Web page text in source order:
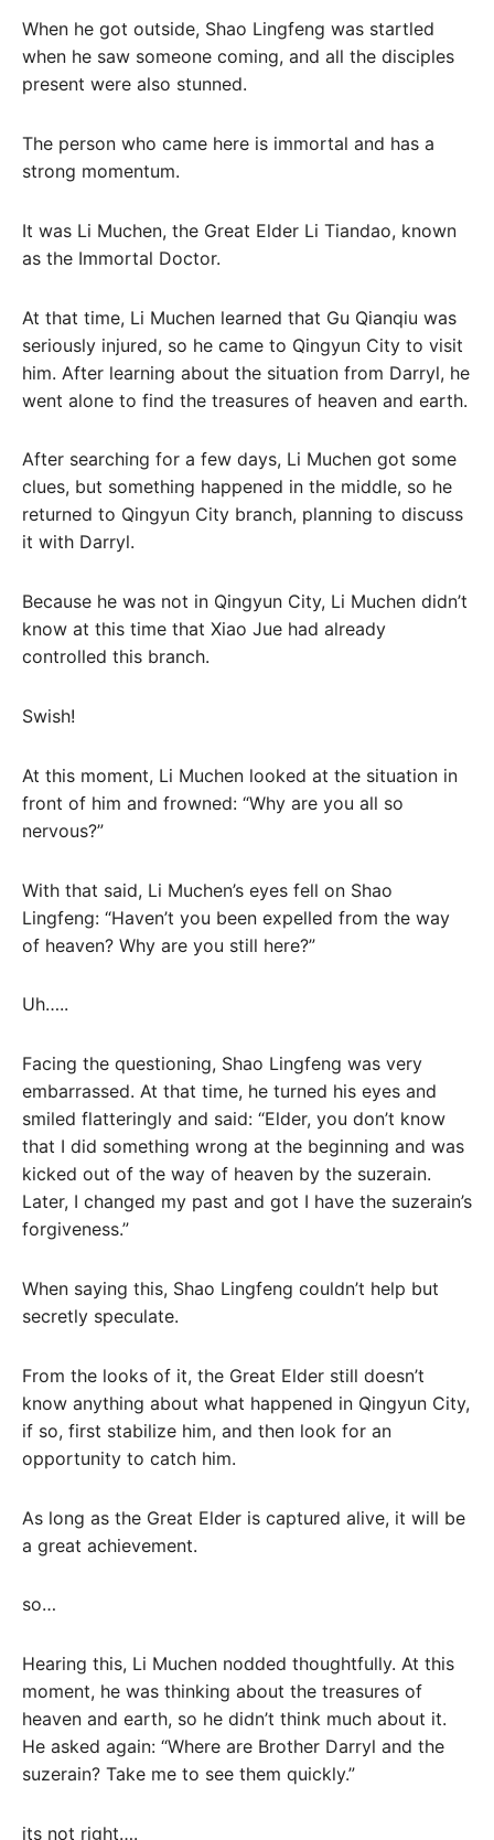
When he got outside, Shao Lingfeng was startled
when he saw someone coming, and all the disciples
present were also stunned.
The person who came here is immortal and has a
strong momentum.
It was Li Muchen, the Great Elder Li Tiandao, known
as the Immortal Doctor.
At that time, Li Muchen learned that Gu Qianqiu was
seriously injured, so he came to Qingyun City to visit
him. After learning about the situation from Darryl, he
went alone to find the treasures of heaven and earth.
After searching for a few days, Li Muchen got some
clues, but something happened in the middle, so he
returned to Qingyun City branch, planning to discuss
it with Darryl.
Because he was not in Qingyun City, Li Muchen didn’t
know at this time that Xiao Jue had already
controlled this branch.
Swish!
At this moment, Li Muchen looked at the situation in
front of him and frowned: “Why are you all so
nervous?”
With that said, Li Muchen’s eyes fell on Shao
Lingfeng: “Haven’t you been expelled from the way
of heaven? Why are you still here?”
Uh…..
Facing the questioning, Shao Lingfeng was very
embarrassed. At that time, he turned his eyes and
smiled flatteringly and said: “Elder, you don’t know
that I did something wrong at the beginning and was
kicked out of the way of heaven by the suzerain.
Later, I changed my past and got I have the suzerain’s
forgiveness.”
When saying this, Shao Lingfeng couldn’t help but
secretly speculate.
From the looks of it, the Great Elder still doesn’t
know anything about what happened in Qingyun City,
if so, first stabilize him, and then look for an
opportunity to catch him.
As long as the Great Elder is captured alive, it will be
a great achievement.
so…
Hearing this, Li Muchen nodded thoughtfully. At this
moment, he was thinking about the treasures of
heaven and earth, so he didn’t think much about it.
He asked again: “Where are Brother Darryl and the
suzerain? Take me to see them quickly.”
its not right….